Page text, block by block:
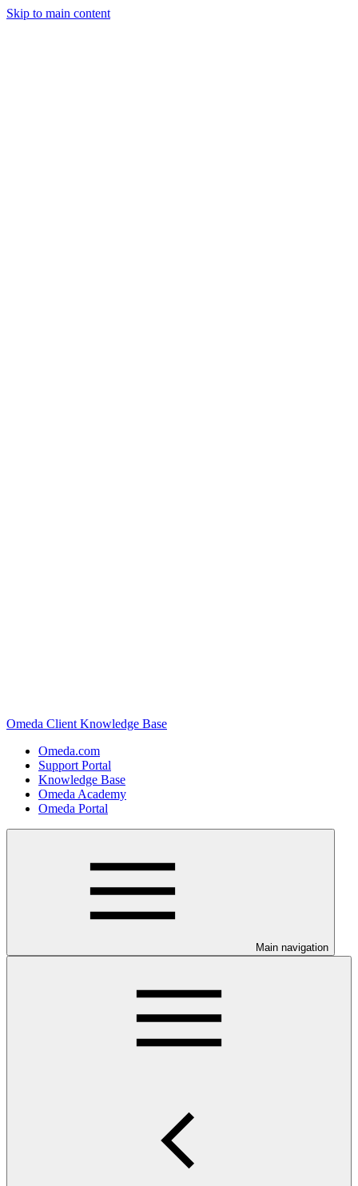
Skip to main content
Omeda Client Knowledge Base
Omeda.com
Support Portal
Knowledge Base
Omeda Academy
Omeda Portal
Main navigation